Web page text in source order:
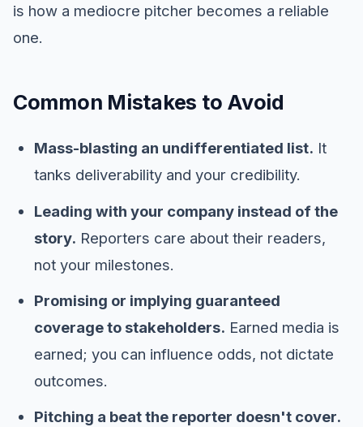
is how a mediocre pitcher becomes a reliable
one.
Common Mistakes to Avoid
Mass-blasting an undifferentiated list. It
tanks deliverability and your credibility.
Leading with your company instead of the
story. Reporters care about their readers,
not your milestones.
Promising or implying guaranteed
coverage to stakeholders. Earned media is
earned; you can influence odds, not dictate
outcomes.
Pitching a beat the reporter doesn't cover.